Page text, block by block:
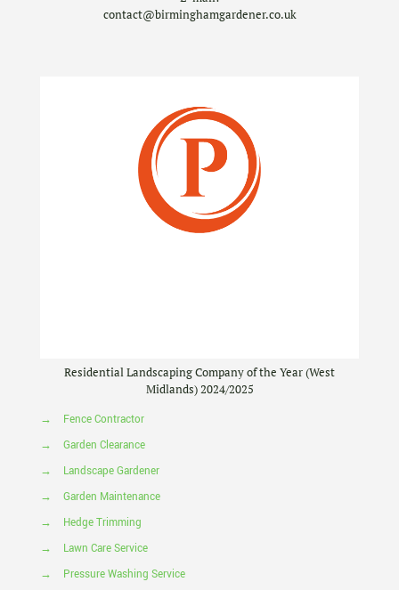
contact@birminghamgardener.co.uk
Residential Landscaping Company of the Year (West
Midlands) 2024/2025
→
Fence Contractor
→
Garden Clearance
→
Landscape Gardener
→
Garden Maintenance
→
Hedge Trimming
→
Lawn Care Service
→
Pressure Washing Service